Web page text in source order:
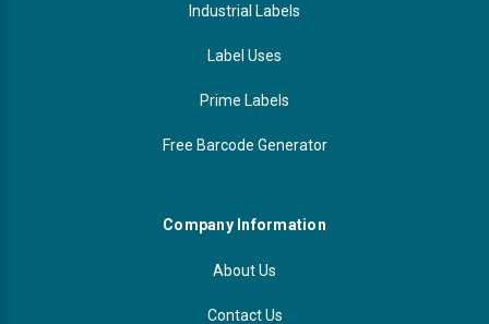
Industrial Labels
Label Uses
Prime Labels
Free Barcode Generator
Company Information
About Us
Contact Us